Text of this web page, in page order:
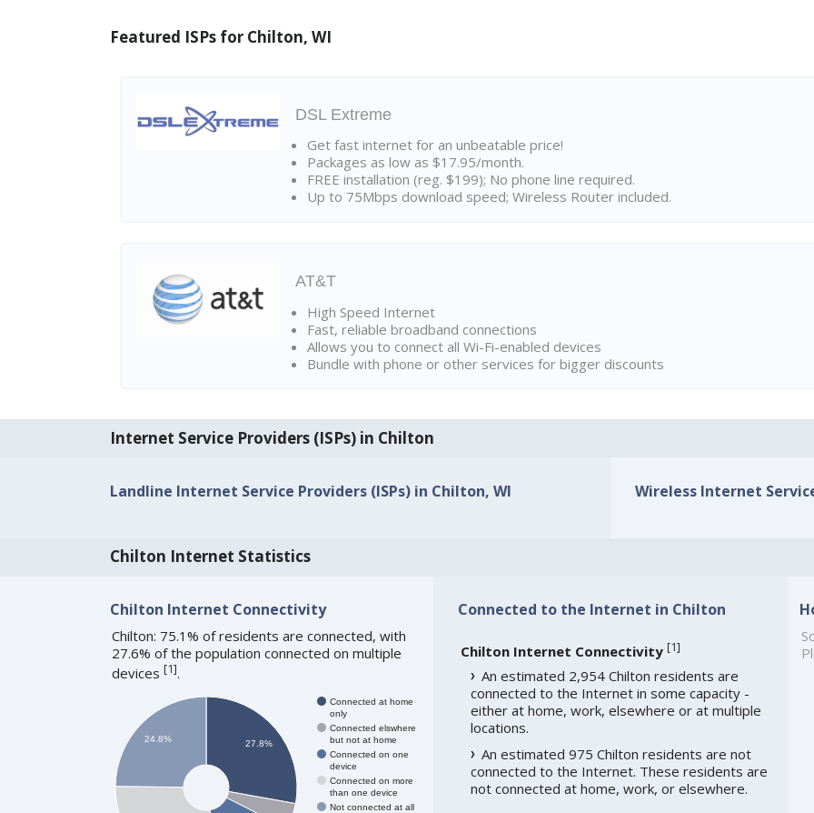
Featured ISPs for Chilton, WI
DSL Extreme
Get fast internet for an unbeatable price!
Packages as low as $17.95/month.
FREE installation (reg. $199); No phone line required.
Up to 75Mbps download speed; Wireless Router included.
AT&T
High Speed Internet
Fast, reliable broadband connections
Allows you to connect all Wi-Fi-enabled devices
Bundle with phone or other services for bigger discounts
Internet Service Providers (ISPs) in Chilton
Landline Internet Service Providers (ISPs) in Chilton, WI Wireless Internet
Chilton Internet Statistics
Chilton Internet Connectivity
Chilton: 75.1% of residents are connected, with
27.6% of the population connected on multiple
devices [1].
Connected at home
only
Connected elswhere
but not at home
Connected on one
device
Connected on more
than one device
Not connected at all
27.8%
24.8%
Connected to the Internet in Chilton
Chilton Internet Connectivity [1]
An estimated 2,954 Chilton residents are
connected to the Internet in some capacity -
either at home, work, elsewhere or at multiple
locations.
An estimated 975 Chilton residents are not
connected to the Internet. These residents are
not connected at home, work, or elsewhere.